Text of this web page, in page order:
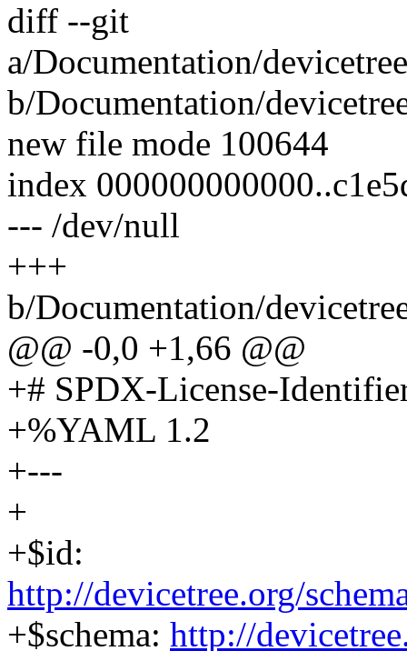
diff --git
a/Documentation/
b/Documentation/
new file mode 100644
index
--- /dev/null
+++
b/Documentation/
@@ -0,0 +1,66 @@
+# SPDX-License-
+%YAML 1.2
+---
+
+$id:
http://devicetree.org/
+$schema: http://